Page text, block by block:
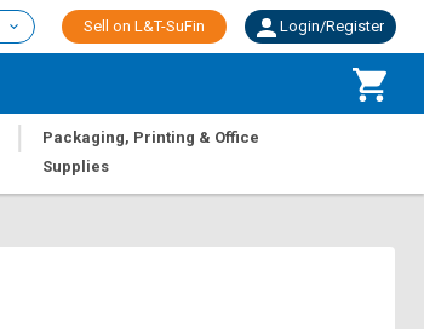
Sell on L&T-SuFin Login/Register
|
Packaging, Printing & Office
Supplies